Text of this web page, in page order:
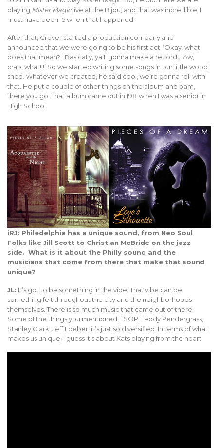
playing Mister Magiclive at the Bijou; and that was incredible. I
must have been 15 when that happened.
After that, Grover started a production company and
announced that we were going to be his first act. ‘Okay, what
does that mean?’ ‘Basically, ya’ll gonna make a record’. ‘Aw,
crap, what!!!’ So we started writing some songs in our little wood
shed. Whatever we created, he said cool, we’re gonna roll with
that. He put a couple of other things on the album and bam,
there you go. That album came out in 1981when I was a senior in
High School.
iRJ: Philedelphia has a unique sound, from Neo Soul
Folks like Jill Scott to Christian McBride on the jazz
side. What is it about the Philly sound and the
musicians that come from there that make that sound
unique?
JL: It’s got to be something in the vibe. That vibe can be
something felt throughout the city and the neighborhoods
themselves. There is so much music that came out of there.
Some of the things you mentioned, TSOP, Teddy Pendergrass,
Stanley Clark, Jeff Loeber, it’s just so diversified. In terms of what
makes us unique, I guess it’s about Kats playing from the heart.